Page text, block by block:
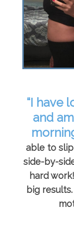
“I have
and
able to
side-by-
hard
big